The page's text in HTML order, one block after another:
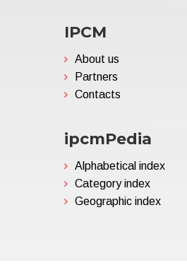
IPCM
About us
Partners
Contacts
ipcmPedia
Alphabetical index
Category index
Geographic index